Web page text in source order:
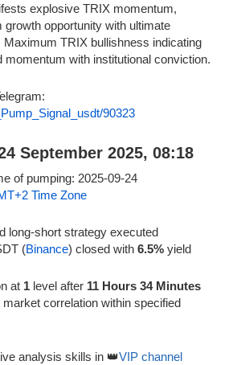
explosive TRIX momentum,
growth opportunity with ultimate
Maximum TRIX bullishness indicating
momentum with institutional conviction.
90323
September 2025, 08:18
of pumping: 2025-09-24
Time Zone
long-short strategy executed
(Binance) closed with 6.5% yield
at 1 level after 11 Hours 34 Minutes
correlation within specified
analysis skills in 👑VIP channel